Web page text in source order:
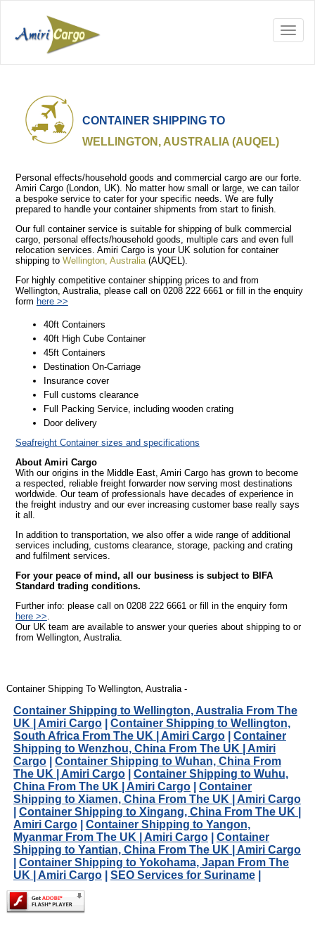
CONTAINER SHIPPING TO
WELLINGTON, AUSTRALIA (AUQEL)
Personal effects/household goods and commercial cargo are our forte.
Amiri Cargo (London, UK). No matter how small or large, we can tailor
a bespoke service to cater for your specific needs. We are fully
prepared to handle your container shipments from start to finish.
Our full container service is suitable for shipping of bulk commercial
cargo, personal effects/household goods, multiple cars and even full
relocation services. Amiri Cargo is your UK solution for container
shipping to Wellington, Australia(AUQEL).
For highly competitive container shipping prices to and from
Wellington, Australia, please call on 0208 222 6661 or fill in the enquiry
form here >>
40ft Containers
40ft High Cube Container
45ft Containers
Destination On-Carriage
Insurance cover
Full customs clearance
Full Packing Service, including wooden crating
Door delivery
Seafreight Container sizes and specifications
About Amiri Cargo
With our origins in the Middle East, Amiri Cargo has grown to become
a respected, reliable freight forwarder now serving most destinations
worldwide. Our team of professionals have decades of experience in
the freight industry and our ever increasing customer base really says
it all.
In addition to transportation, we also offer a wide range of additional
services including, customs clearance, storage, packing and crating
and fulfilment services.
For your peace of mind, all our business is subject to BIFA
Standard trading conditions.
Further info: please call on 0208 222 6661 or fill in the enquiry form
here >>
Our UK team are available to answer your queries about shipping to or
from Wellington, Australia.
Container Shipping To Wellington, Australia -
Container Shipping to Wellington, Australia From The
UK | Amiri Cargo| Container Shipping to Wellington,
South Africa From The UK | Amiri Cargo| Container
Shipping to Wenzhou, China From The UK | Amiri
Cargo| Container Shipping to Wuhan, China From
The UK | Amiri Cargo| Container Shipping to Wuhu,
China From The UK | Amiri Cargo| Container
Shipping to Xiamen, China From The UK | Amiri Cargo
Container Shipping to Xingang, China From The UK |
Amiri Cargo| Container Shipping to Yangon,
Myanmar From The UK | Amiri Cargo| Container
Shipping to Yantian, China From The UK | Amiri Cargo
Container Shipping to Yokohama, Japan From The
UK | Amiri Cargo| SEO Services for Suriname|